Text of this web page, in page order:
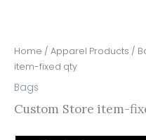
Home / Apparel Products /
item-fixed qty
Bags
Custom Store item-